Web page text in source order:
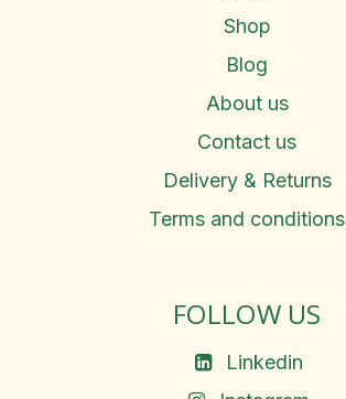
Shop
Blog
About us
Contact us
Delivery & Returns
Terms and conditions
FOLLOW US
Linkedin